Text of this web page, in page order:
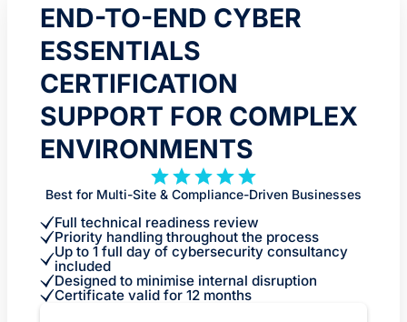
END-TO-END CYBER
ESSENTIALS
CERTIFICATION
SUPPORT FOR COMPLEX
ENVIRONMENTS
Best for Multi-Site & Compliance-Driven Businesses
Full technical readiness review
Priority handling throughout the process
Up to 1 full day of cybersecurity consultancy
included
Designed to minimise internal disruption
Certificate valid for 12 months